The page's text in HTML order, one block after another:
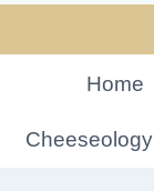
Home
Cheeseology